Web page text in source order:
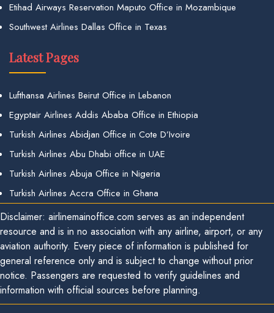
Etihad Airways Reservation Maputo Office in Mozambique
Southwest Airlines Dallas Office in Texas
Latest Pages
Lufthansa Airlines Beirut Office in Lebanon
Egyptair Airlines Addis Ababa Office in Ethiopia
Turkish Airlines Abidjan Office in Cote D’Ivoire
Turkish Airlines Abu Dhabi office in UAE
Turkish Airlines Abuja Office in Nigeria
Turkish Airlines Accra Office in Ghana
Disclaimer: airlinemainoffice.com serves as an independent
resource and is in no association with any airline, airport, or any
aviation authority. Every piece of information is published for
general reference only and is subject to change without prior
notice. Passengers are requested to verify guidelines and
information with official sources before planning.